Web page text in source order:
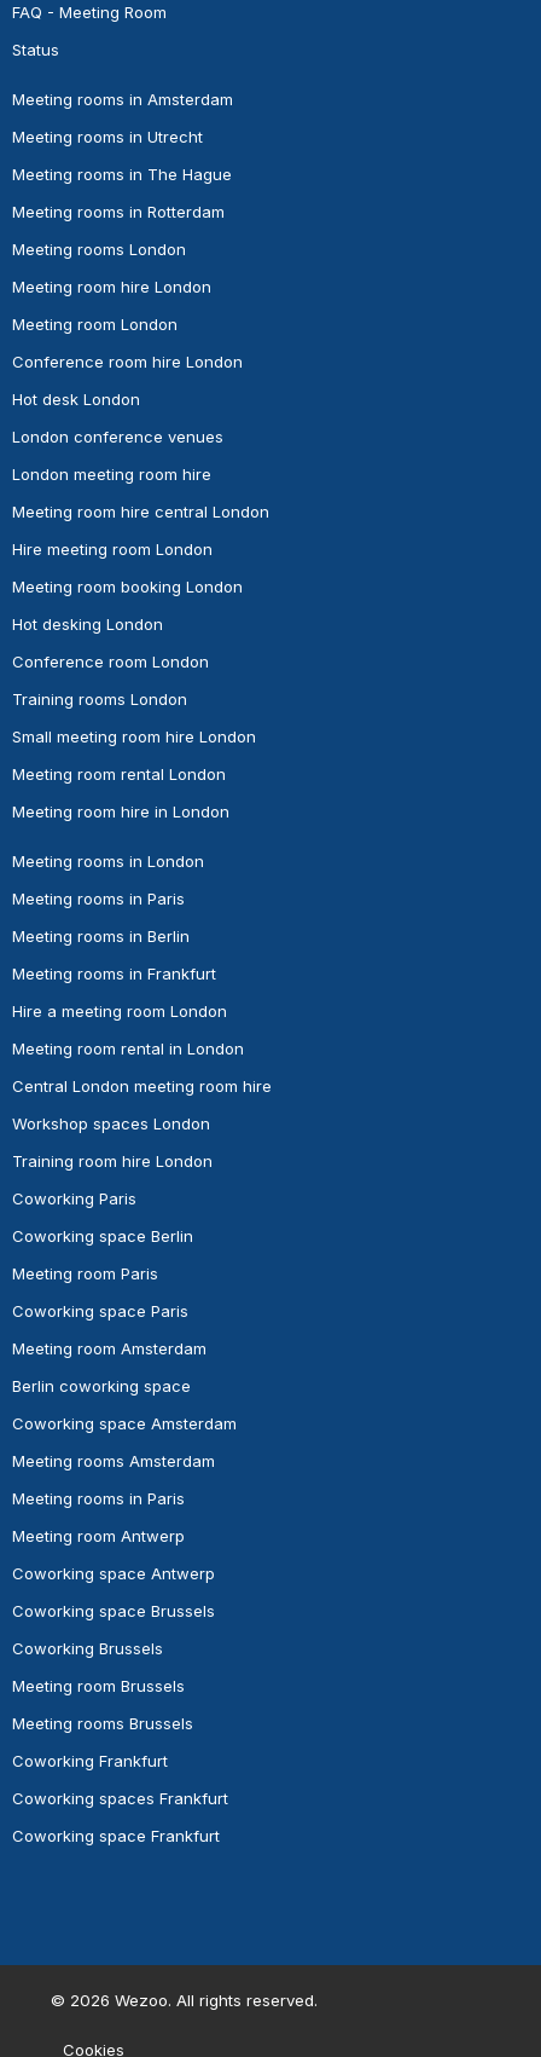
FAQ - Meeting Room
Status
Meeting rooms in Amsterdam
Meeting rooms in Utrecht
Meeting rooms in The Hague
Meeting rooms in Rotterdam
Meeting rooms London
Meeting room hire London
Meeting room London
Conference room hire London
Hot desk London
London conference venues
London meeting room hire
Meeting room hire central London
Hire meeting room London
Meeting room booking London
Hot desking London
Conference room London
Training rooms London
Small meeting room hire London
Meeting room rental London
Meeting room hire in London
Meeting rooms in London
Meeting rooms in Paris
Meeting rooms in Berlin
Meeting rooms in Frankfurt
Hire a meeting room London
Meeting room rental in London
Central London meeting room hire
Workshop spaces London
Training room hire London
Coworking Paris
Coworking space Berlin
Meeting room Paris
Coworking space Paris
Meeting room Amsterdam
Berlin coworking space
Coworking space Amsterdam
Meeting rooms Amsterdam
Meeting rooms in Paris
Meeting room Antwerp
Coworking space Antwerp
Coworking space Brussels
Coworking Brussels
Meeting room Brussels
Meeting rooms Brussels
Coworking Frankfurt
Coworking spaces Frankfurt
Coworking space Frankfurt
© 2026 Wezoo. All rights reserved.
Cookies